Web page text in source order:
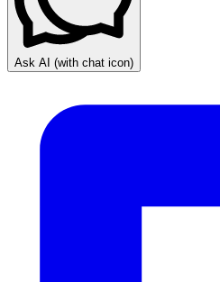
Ask AI (with chat icon)